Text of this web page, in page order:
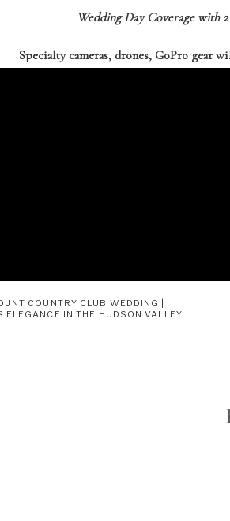
Wedding Day Coverage with
Specialty cameras, drones, GoPro gear
COUNTRY CLUB WEDDING |
ELEGANCE IN THE HUDSON VALLEY